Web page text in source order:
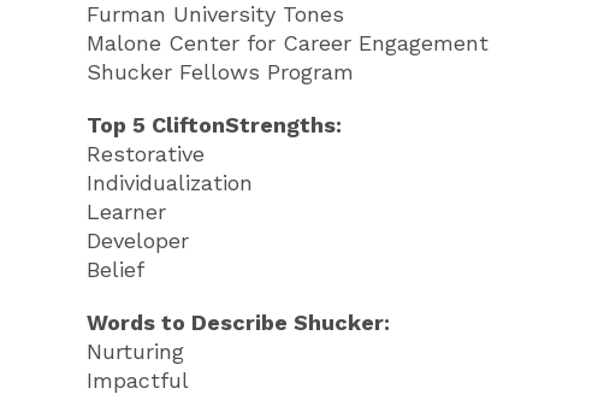
Furman University Tones
Malone Center for Career Engagement
Shucker Fellows Program
Top 5 CliftonStrengths:
Restorative
Individualization
Learner
Developer
Belief
Words to Describe Shucker:
Nurturing
Impactful